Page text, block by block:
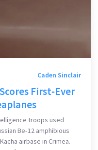
Caden Sinclair
First‑Ever
troops used
Be‑12 amphibious
airbase in Crimea.